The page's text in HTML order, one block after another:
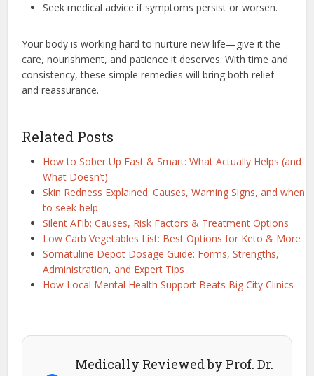
Seek medical advice if symptoms persist or worsen.
Your body is working hard to nurture new life—give it the
care, nourishment, and patience it deserves. With time and
consistency, these simple remedies will bring both relief
and reassurance.
Related Posts
How to Sober Up Fast & Smart: What Actually Helps (and
What Doesn’t)
Skin Redness Explained: Causes, Warning Signs, and when
to seek help
Silent AFib: Causes, Risk Factors & Treatment Options
Low Carb Vegetables List: Best Options for Keto & More
Somatuline Depot Dosage Guide: Forms, Strengths,
Administration, and Expert Tips
How Local Mental Health Support Beats Big City Clinics
Medically Reviewed by Prof. Dr.